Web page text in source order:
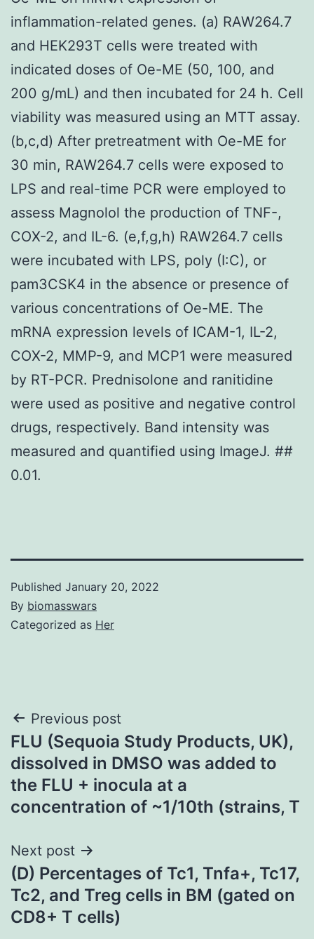
inflammation-related genes. (a) RAW264.7
and HEK293T cells were treated with
indicated doses of Oe-ME (50, 100, and
200 g/mL) and then incubated for 24 h. Cell
viability was measured using an MTT assay.
(b,c,d) After pretreatment with Oe-ME for
30 min, RAW264.7 cells were exposed to
LPS and real-time PCR were employed to
assess Magnolol the production of TNF-,
COX-2, and IL-6. (e,f,g,h) RAW264.7 cells
were incubated with LPS, poly (I:C), or
pam3CSK4 in the absence or presence of
various concentrations of Oe-ME. The
mRNA expression levels of ICAM-1, IL-2,
COX-2, MMP-9, and MCP1 were measured
by RT-PCR. Prednisolone and ranitidine
were used as positive and negative control
drugs, respectively. Band intensity was
measured and quantified using ImageJ. ##
0.01.
Published January 20, 2022
By biomasswars
Categorized as Her
Post
navigation
Previous post
FLU (Sequoia Study Products, UK),
dissolved in DMSO was added to
the FLU + inocula at a
concentration of ~1/10th (strains, T
Next post
(D) Percentages of Tc1, Tnfa+, Tc17,
Tc2, and Treg cells in BM (gated on
CD8+ T cells)